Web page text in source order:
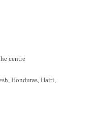
centre
Honduras, Haiti,